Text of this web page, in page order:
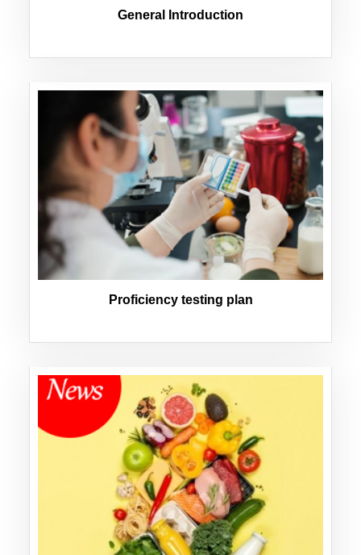
General Introduction
Proficiency testing plan